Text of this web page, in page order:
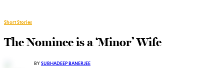
Short Stories
The Nominee is a ‘Minor’ Wife
BYSUBHADEEP BANERJEE